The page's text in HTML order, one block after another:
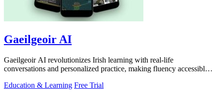
Gaeilgeoir AI
Gaeilgeoir AI revolutionizes Irish learning with real-life
conversations and personalized practice, making fluency accessible
Education & Learning Free Trial